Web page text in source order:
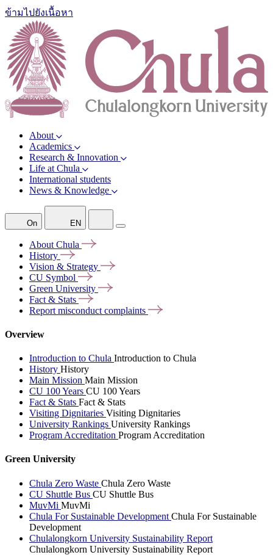
ข้ามไปยังเนื้อหา
About
Academics
Research & Innovation
Life at Chula
International students
News & Knowledge
On EN
About Chula
History
Vision & Strategy
CU Symbol
Green University
Fact & Stats
Report misconduct complaints
Overview
Introduction to Chula Introduction to Chula
History History
Main Mission Main Mission
CU 100 Years CU 100 Years
Fact & Stats Fact & Stats
Visiting Dignitaries Visiting Dignitaries
University Rankings University Rankings
Program Accreditation Program Accreditation
Green University
Chula Zero Waste Chula Zero Waste
CU Shuttle Bus CU Shuttle Bus
MuvMi MuvMi
Chula For Sustainable Development Chula For Sustainable
Development
Chulalongkorn University Sustainability Report
Chulalongkorn University Sustainability Report